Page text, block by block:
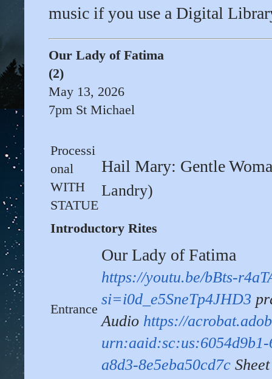
music if you use a Digital
Our Lady of Fatima
(2)
May 13, 2026
7pm St Michael
Processi
onal
WITH
STATUE
Hail Mary: Gentle
Landry)
Introductory Rites
Entrance
Our Lady of Fatima
https://youtu.be/bBts-
si=i0d_e5SneTp4JHD3
Audio https://
a8d3-8e5eba50cd7c